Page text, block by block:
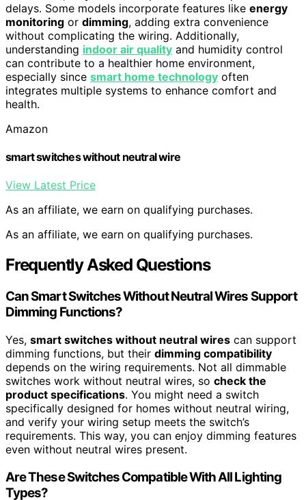
delays. Some models incorporate features like energy
monitoring or dimming, adding extra convenience
without complicating the wiring. Additionally,
understanding indoor air quality and humidity control
can contribute to a healthier home environment,
especially since smart home technology often
integrates multiple systems to enhance comfort and
health.
Amazon
smart switches without neutral wire
View Latest Price
As an affiliate, we earn on qualifying purchases.
As an affiliate, we earn on qualifying purchases.
Frequently Asked Questions
Can Smart Switches Without Neutral Wires Support
Dimming Functions?
Yes, smart switches without neutral wires can support
dimming functions, but their dimming compatibility
depends on the wiring requirements. Not all dimmable
switches work without neutral wires, so check the
product specifications. You might need a switch
specifically designed for homes without neutral wiring,
and verify your wiring setup meets the switch’s
requirements. This way, you can enjoy dimming features
even without neutral wires present.
Are These Switches Compatible With All Lighting
Types?